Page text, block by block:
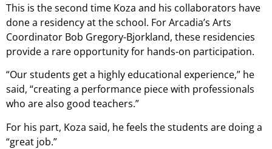
This is the second time Koza and his collaborators have
done a residency at the school. For Arcadia’s Arts
Coordinator Bob Gregory-Bjorkland, these residencies
provide a rare opportunity for hands-on participation.
“Our students get a highly educational experience,” he
said, “creating a performance piece with professionals
who are also good teachers.”
For his part, Koza said, he feels the students are doing a
“great job.”